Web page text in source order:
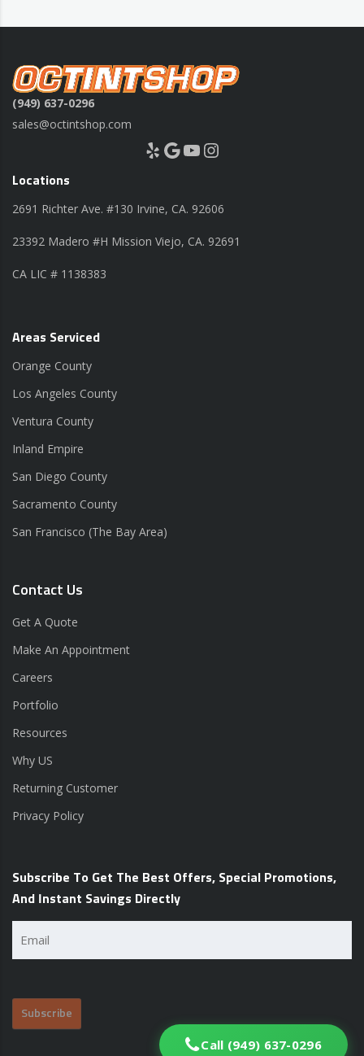
(949) 637-0296
sales@octintshop.com
Yelp Google YouTube Instagram
Locations
2691 Richter Ave. #130 Irvine, CA. 92606
23392 Madero #H Mission Viejo, CA. 92691
CA LIC # 1138383
Areas Serviced
Orange County
Los Angeles County
Ventura County
Inland Empire
San Diego County
Sacramento County
San Francisco (The Bay Area)
Contact Us
Get A Quote
Make An Appointment
Careers
Portfolio
Resources
Why US
Returning Customer
Privacy Policy
Subscribe To Get The Best Offers, Special Promotions,
And Instant Savings Directly
Call (949) 637-0296